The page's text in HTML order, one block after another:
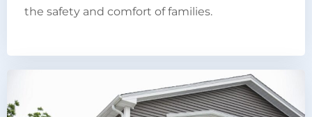
the safety and comfort of families.